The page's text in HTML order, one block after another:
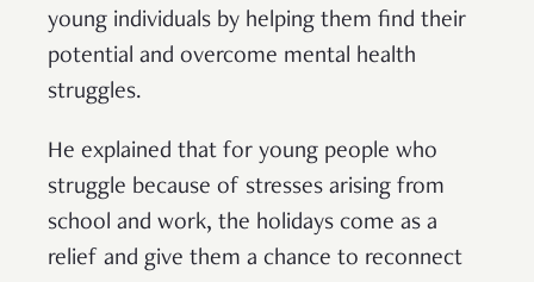
young individuals by helping them find their
potential and overcome mental health
struggles.
He explained that for young people who
struggle because of stresses arising from
school and work, the holidays come as a
relief and give them a chance to reconnect